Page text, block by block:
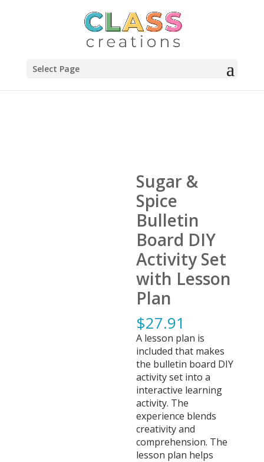
Select Page
Sugar &
Spice
Bulletin
Board DIY
Activity Set
with Lesson
Plan
$27.91
A lesson plan is
included that makes
the bulletin board DIY
activity set into a
interactive learning
activity. The
experience blends
creativity and
comprehension. The
lesson plan helps